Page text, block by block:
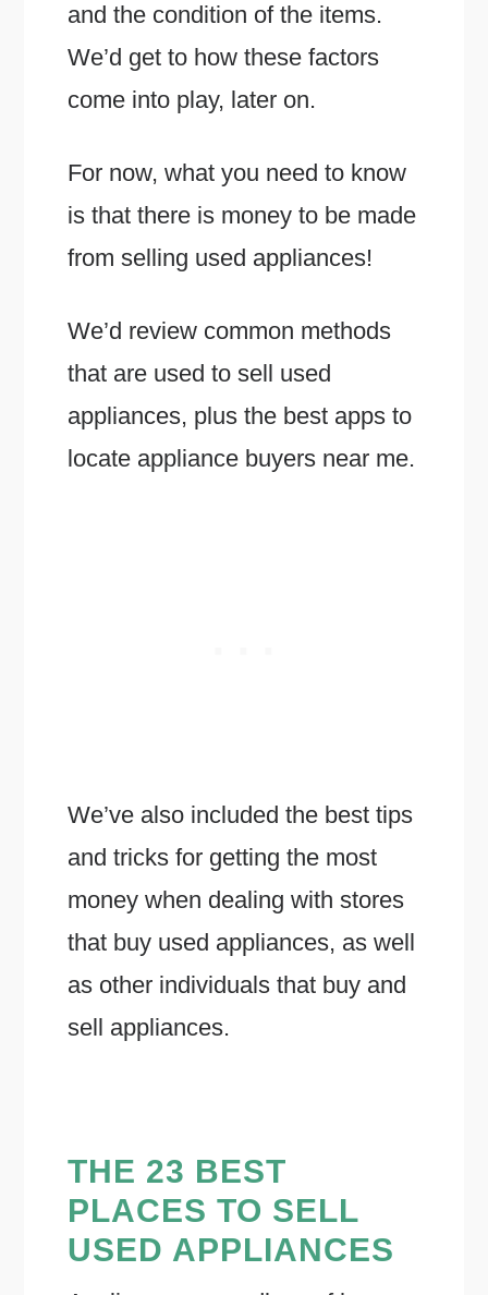
and the condition of the items.
We’d get to how these factors
come into play, later on.
For now, what you need to know
is that there is money to be made
from selling used appliances!
We’d review common methods
that are used to sell used
appliances, plus the best apps to
locate appliance buyers near me.
We’ve also included the best tips
and tricks for getting the most
money when dealing with stores
that buy used appliances, as well
as other individuals that buy and
sell appliances.
THE 23 BEST
PLACES TO SELL
USED APPLIANCES